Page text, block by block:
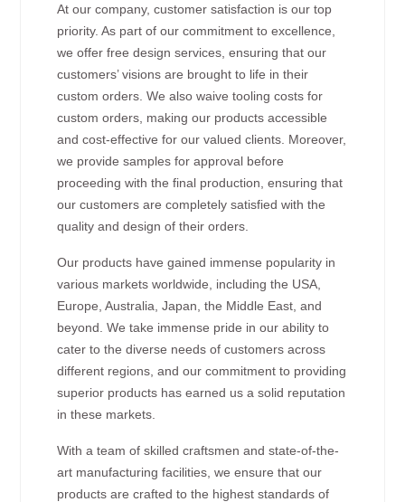
At our company, customer satisfaction is our top
priority. As part of our commitment to excellence,
we offer free design services, ensuring that our
customers’ visions are brought to life in their
custom orders. We also waive tooling costs for
custom orders, making our products accessible
and cost-effective for our valued clients. Moreover,
we provide samples for approval before
proceeding with the final production, ensuring that
our customers are completely satisfied with the
quality and design of their orders.
Our products have gained immense popularity in
various markets worldwide, including the USA,
Europe, Australia, Japan, the Middle East, and
beyond. We take immense pride in our ability to
cater to the diverse needs of customers across
different regions, and our commitment to providing
superior products has earned us a solid reputation
in these markets.
With a team of skilled craftsmen and state-of-the-
art manufacturing facilities, we ensure that our
products are crafted to the highest standards of